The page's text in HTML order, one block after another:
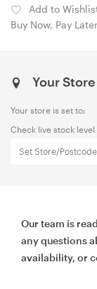
Add to
Buy Now, Pay
Your Store
Your store is set to:
Check live stock level
Set Store/
Our team is
any questions
availability, or